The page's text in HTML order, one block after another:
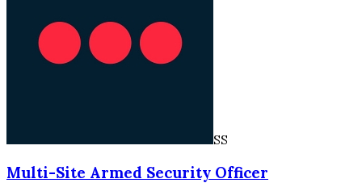
SS
Multi-Site Armed Security Officer